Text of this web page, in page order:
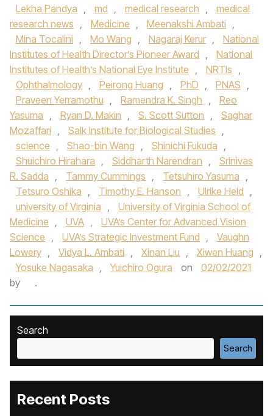
Lekha Pandya , md , medical research ,
medical
research news , Medicine , Meenakshi Ambati ,
Mina Tocalini , Mo Wang , Nagaraj Kerur ,
National
Institutes of Health Director’s Pioneer Award ,
National
Institutes of Health’s National Eye Institute , NRTIs ,
Ophthalmology , Peirong Huang , PhD , PNAS ,
Praveen Yerramothu , Ramendra K. Singh ,
Reo
Yasuma , Ryan D. Makin , S. Scott Sutton ,
Saghar
Mozaffari , Salk Institute for Biological Studies ,
science , Shao-bin Wang , Shinichi Fukuda ,
Shuichiro Hirahara , Siddharth Narendran ,
Srinivas
R. Sadda , Tammy Cummings , Tetsuhiro Yasuma ,
Tetsuro Oshika , Timothy E. Hanson , Ulrike Held ,
university of Virginia ,
University of Virginia School of
Medicine , UVA ,
UVA’s Center for Advanced Vision
Science , UVA’s Strategic Investment Fund ,
Vaughn
Lowery , Vidya L. Ambati , Xinan Liu , Xiwen Huang ,
Yosuke Nagasaka , Yuichiro Ogura on
02/02/2021
by
.
Search
Search
Recent Posts